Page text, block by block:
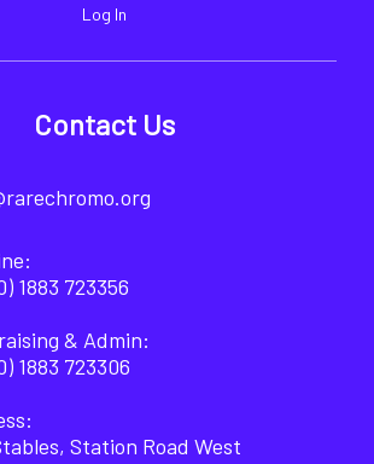
Log In
Contact Us
1883 723356
& Admin:
1883 723306
Station Road West